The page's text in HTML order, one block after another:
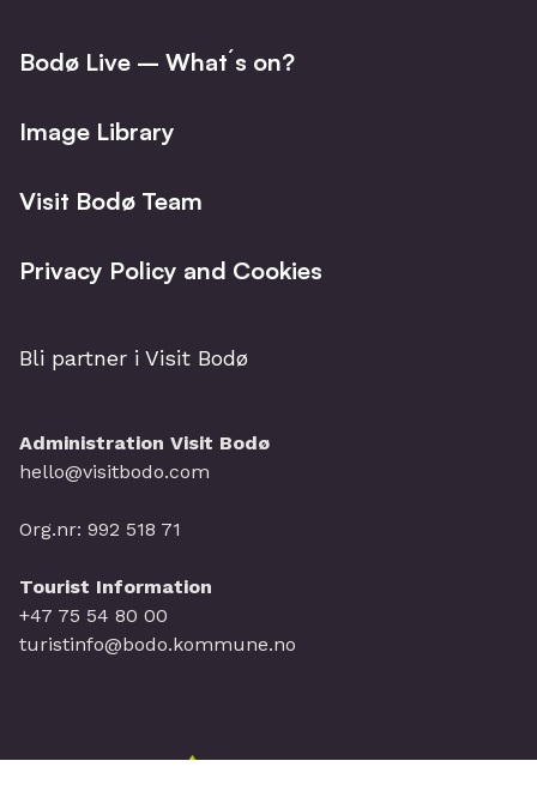
Bodø Live – What´s on?
Image Library
Visit Bodø Team
Privacy Policy and Cookies
Bli partner i Visit Bodø
Administration Visit Bodø
hello@visitbodo.com
Org.nr: 992 518 71
Tourist Information
+47 75 54 80 00
turistinfo@bodo.kommune.no